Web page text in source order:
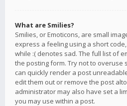
What are Smilies?
Smilies, or Emoticons, are small
express a feeling using a short
while :( denotes sad. The full list of
the posting form. Try not to overuse
can quickly render a post
edit them out or remove the post
administrator may also have set a
you may use within a post.